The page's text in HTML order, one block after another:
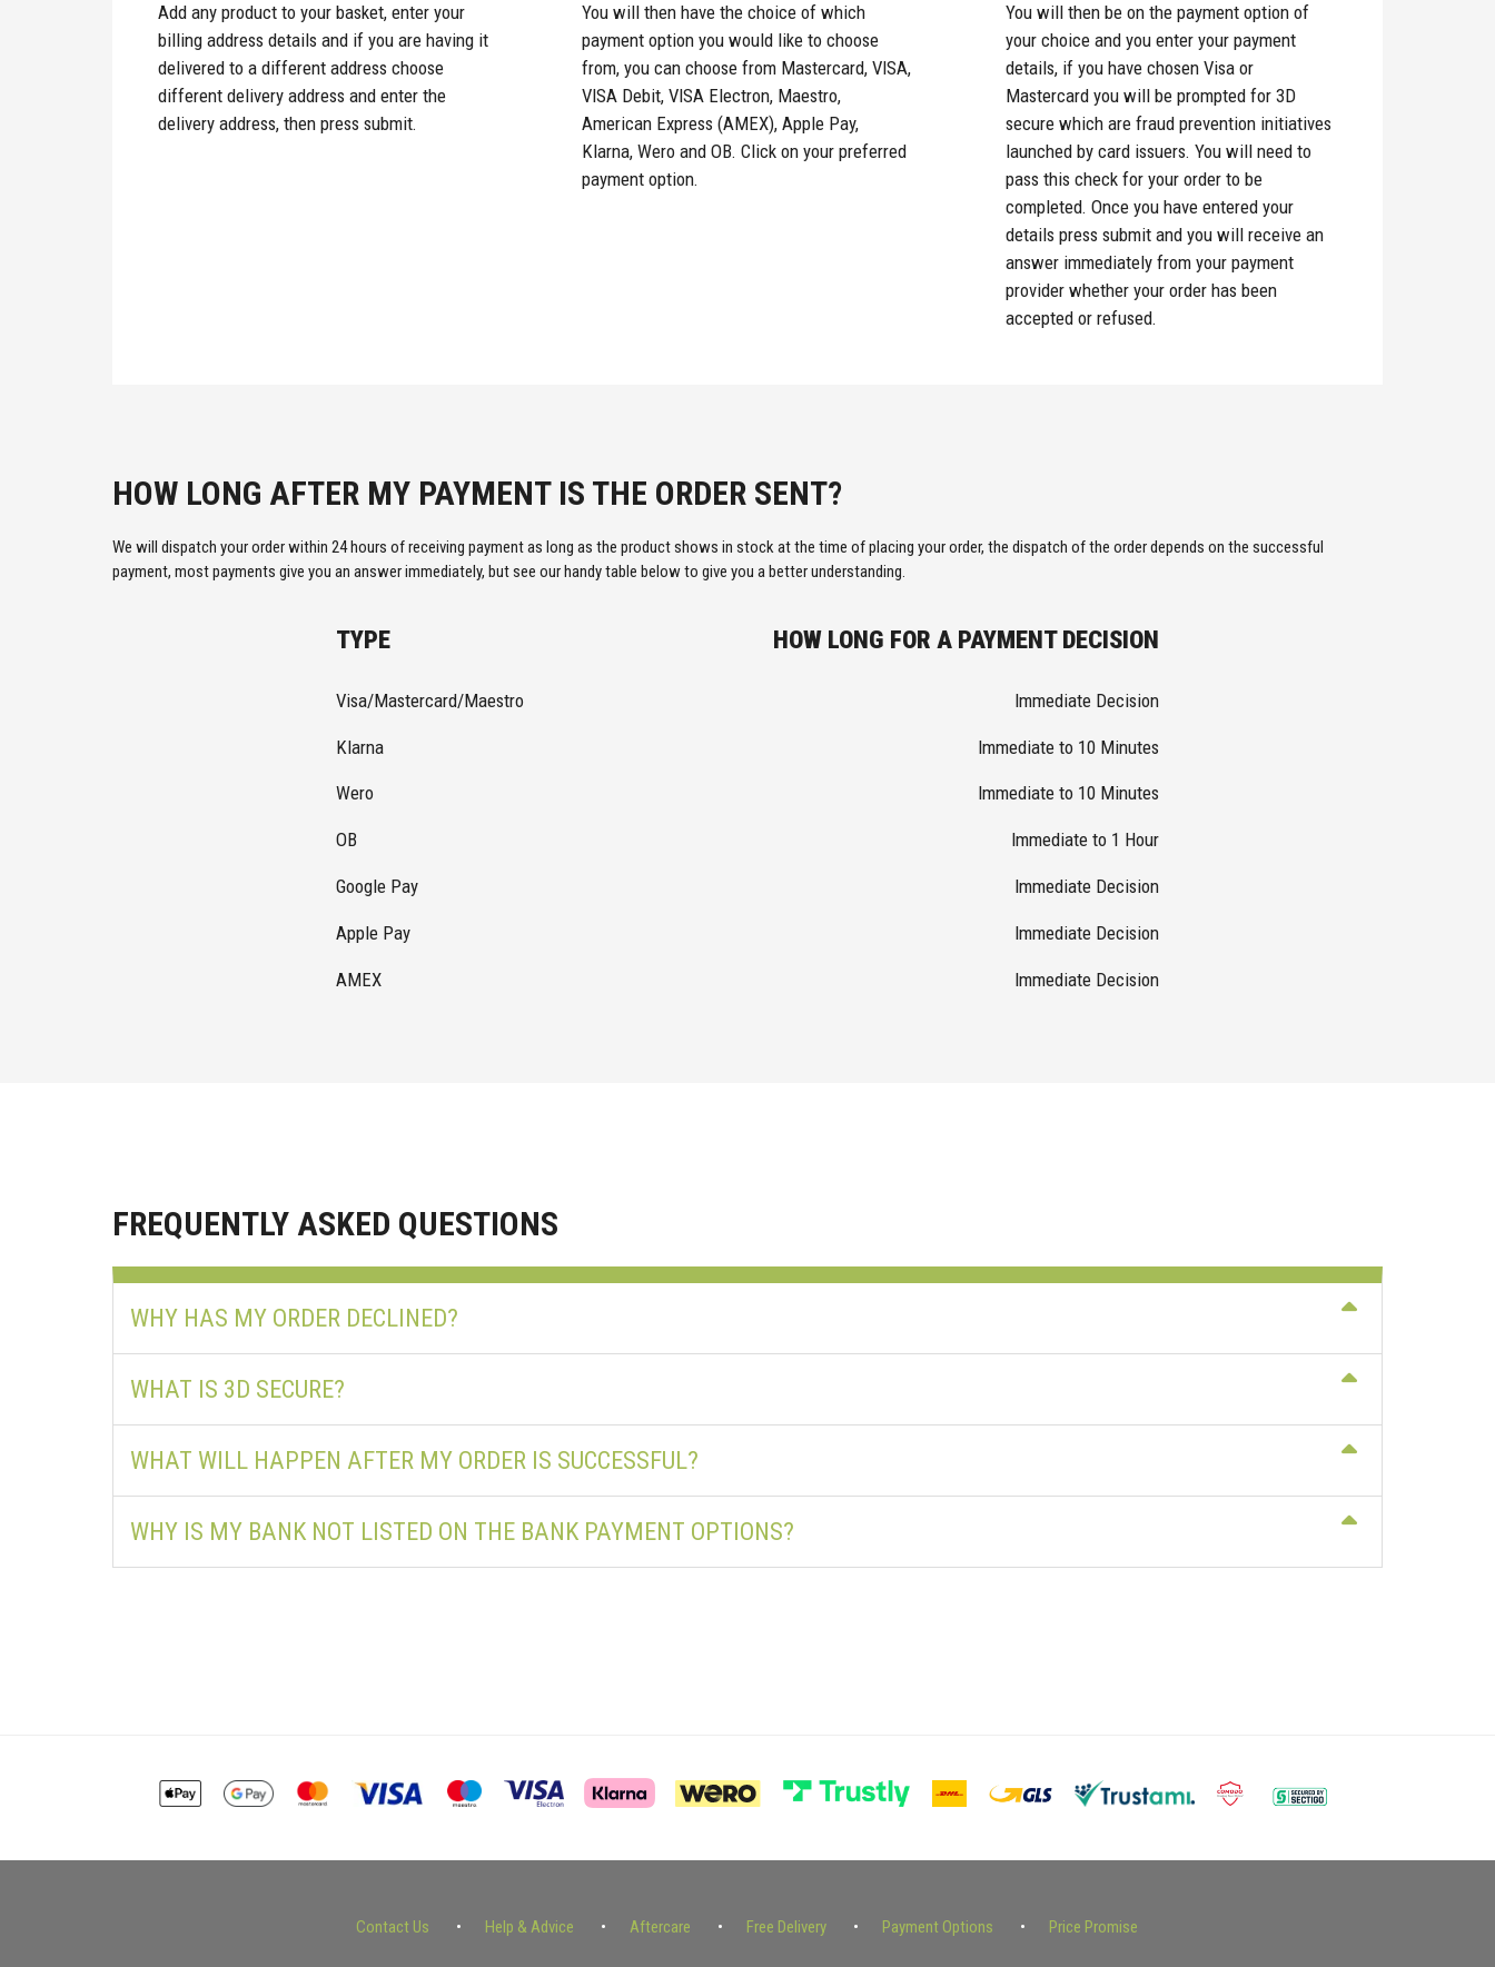
Add any product to your basket, enter your
billing address details and if you are having it
delivered to a different address choose
different delivery address and enter the
delivery address, then press submit.
You will then have the choice of which
payment option you would like to choose
from, you can choose from Mastercard, VISA,
VISA Debit, VISA Electron, Maestro,
American Express (AMEX), Apple Pay,
Klarna, Wero and OB. Click on your preferred
payment option.
You will then be on the payment option of
your choice and you enter your payment
details, if you have chosen Visa or
Mastercard you will be prompted for 3D
secure which are fraud prevention initiatives
launched by card issuers. You will need to
pass this check for your order to be
completed. Once you have entered your
details press submit and you will receive an
answer immediately from your payment
provider whether your order has been
accepted or refused.
HOW LONG AFTER MY PAYMENT IS THE ORDER SENT?
We will dispatch your order within 24 hours of receiving payment as long as the product shows in stock at the time of placing your order, the dispatch of the order depends on the successful
payment, most payments give you an answer immediately, but see our handy table below to give you a better understanding.
TYPE HOW LONG FOR A PAYMENT DECISION
Visa/Mastercard/Maestro Immediate Decision
Klarna Immediate to 10 Minutes
Wero Immediate to 10 Minutes
OB Immediate to 1 Hour
Google Pay Immediate Decision
Apple Pay Immediate Decision
AMEX Immediate Decision
FREQUENTLY ASKED QUESTIONS
WHY HAS MY ORDER DECLINED?
WHAT IS 3D SECURE?
WHAT WILL HAPPEN AFTER MY ORDER IS SUCCESSFUL?
WHY IS MY BANK NOT LISTED ON THE BANK PAYMENT OPTIONS?
Contact Us Help & Advice Aftercare Free Delivery Payment Options Price Promise